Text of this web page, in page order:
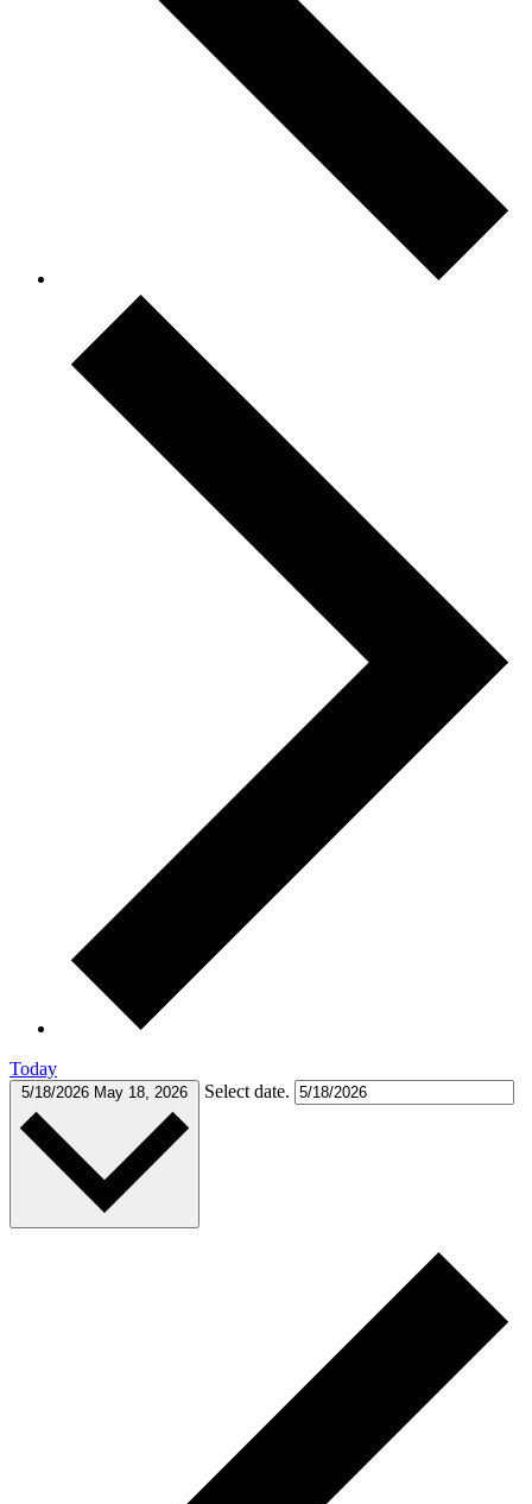
Today
5/18/2026 May 18, 2026 Select date.